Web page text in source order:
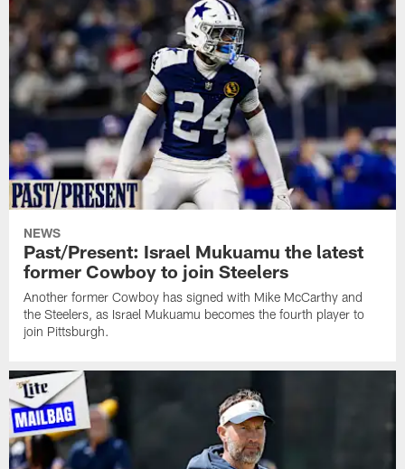
NEWS
Past/Present: Israel Mukuamu the latest
former Cowboy to join Steelers
Another former Cowboy has signed with Mike McCarthy and
the Steelers, as Israel Mukuamu becomes the fourth player to
join Pittsburgh.